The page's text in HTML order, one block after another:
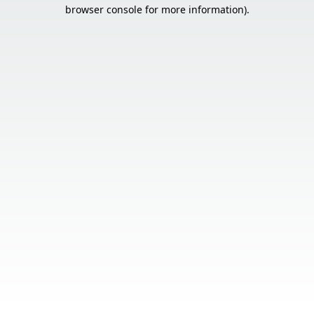
browser console for more information).